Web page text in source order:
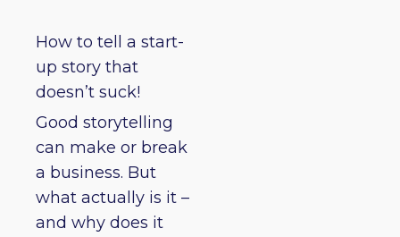
How to tell a start-
up story that
doesn’t suck!
Good storytelling
can make or break
a business. But
what actually is it –
and why does it